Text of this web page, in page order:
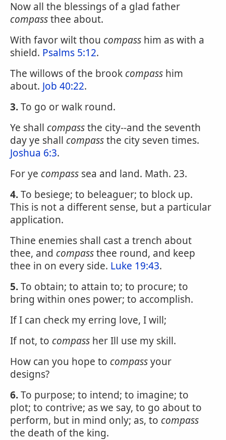
Now all the blessings of a glad father
compassthee about.
With favor wilt thou compass him as with a
shield. Psalms 5:12.
The willows of the brook compass him
about. Job 40:22.
3.To go or walk round.
Ye shall compassthe city--and the seventh
day ye shall compassthe city seven times.
Joshua 6:3.
For ye compass sea and land. Math. 23.
4.To besiege; to beleaguer; to block up.
This is not a different sense, but a particular
application.
Thine enemies shall cast a trench about
thee, and compassthee round, and keep
thee in on every side. Luke 19:43.
5.To obtain; to attain to; to procure; to
bring within ones power; to accomplish.
If I can check my erring love, I will;
If not, to compass her Ill use my skill.
How can you hope to compassyour
designs?
6.To purpose; to intend; to imagine; to
plot; to contrive; as we say, to go about to
perform, but in mind only; as, to compass
the death of the king.